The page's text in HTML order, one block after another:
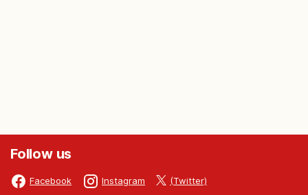
Follow us
Facebook Instagram (Twitter)